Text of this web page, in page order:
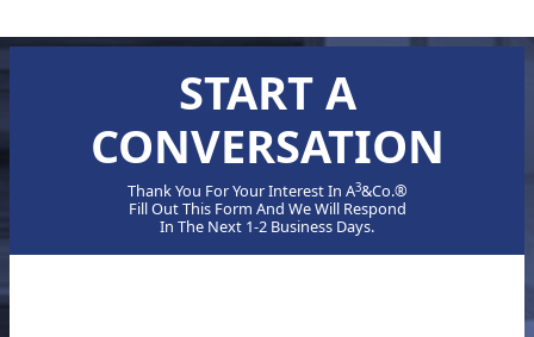
START A
CONVERSATION
Thank You For Your Interest In A3&Co.®
Fill Out This Form And We Will Respond
In The Next 1-2 Business Days.